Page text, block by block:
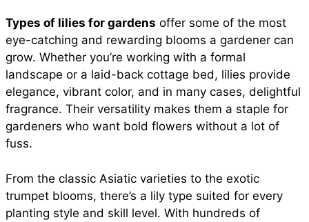
e
b
o
k
t
s
A
p
t
e
r
s
l i
t
a
r
e
Types of lilies for gardens offer some of the most
eye-catching and rewarding blooms a gardener can
grow. Whether you’re working with a formal
landscape or a laid-back cottage bed, lilies provide
elegance, vibrant color, and in many cases, delightful
fragrance. Their versatility makes them a staple for
gardeners who want bold flowers without a lot of
fuss.
From the classic Asiatic varieties to the exotic
trumpet blooms, there’s a lily type suited for every
planting style and skill level. With hundreds of